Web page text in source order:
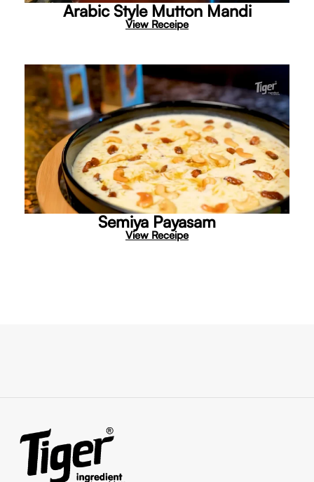
Arabic Style Mutton Mandi
View Receipe
Semiya Payasam
View Receipe